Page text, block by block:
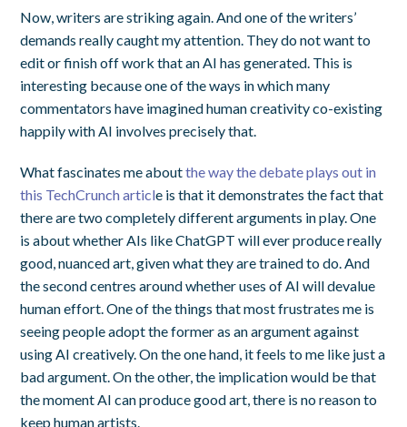
Now, writers are striking again. And one of the writers’
demands really caught my attention. They do not want to
edit or finish off work that an AI has generated. This is
interesting because one of the ways in which many
commentators have imagined human creativity co-existing
happily with AI involves precisely that.
What fascinates me aboutthe way the debate plays out in
this TechCrunch article is that it demonstrates the fact that
there are two completely different arguments in play. One
is about whether AIs like ChatGPT will ever produce really
good, nuanced art, given what they are trained to do. And
the second centres around whether uses of AI will devalue
human effort. One of the things that most frustrates me is
seeing people adopt the former as an argument against
using AI creatively. On the one hand, it feels to me like just a
bad argument. On the other, the implication would be that
the moment AI can produce good art, there is no reason to
keep human artists.